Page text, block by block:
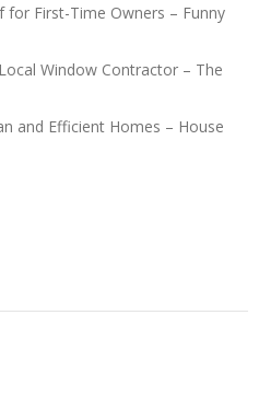
for First-Time Owners – Funny
Window Contractor – The
and Efficient Homes – House